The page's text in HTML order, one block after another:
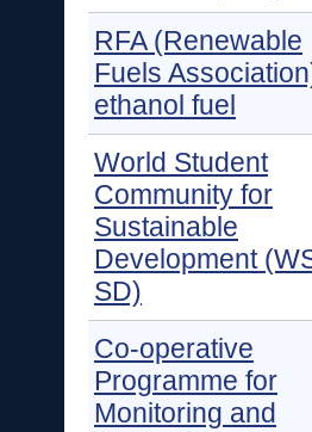
RFA (Renewable
Fuels
ethanol fuel
World Student
Community for
Sustainable
Development
SD)
Co-operative
Programme for
Monitoring and